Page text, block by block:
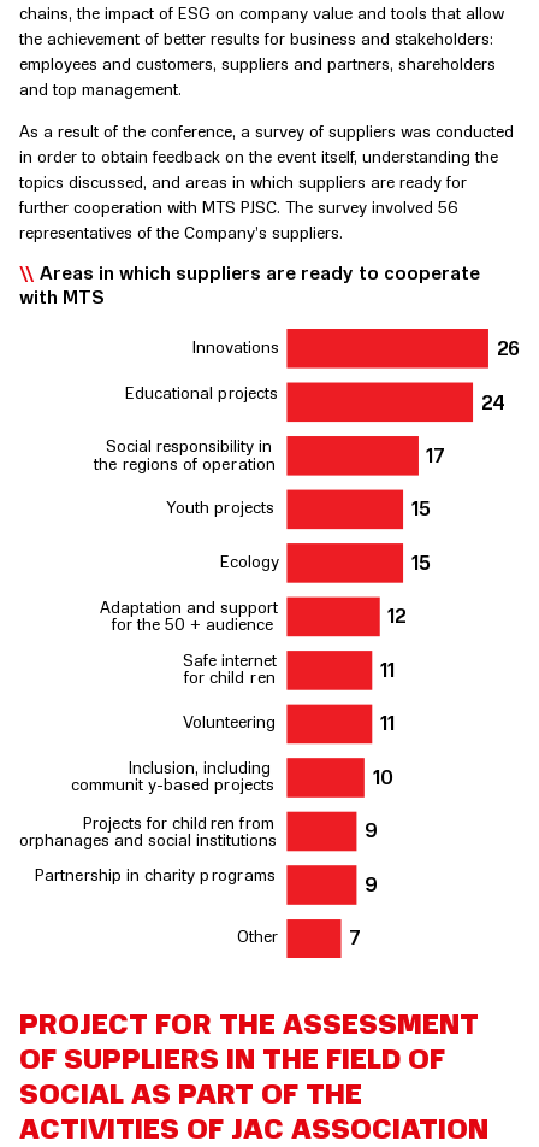
chains, the impact of ESG on company value and tools that allow
the achievement of better results for business and stakeholders:
employees and customers, suppliers and partners, shareholders
and top management.
As a result of the conference, a survey of suppliers was conducted
in order to obtain feedback on the event itself, understanding the
topics discussed, and areas in which suppliers are ready for
further cooperation with MTS PJSC. The survey involved 56
representatives of the Company’s suppliers.
Areas in which suppliers are ready to cooperate
with MTS
26
Innovations
Other
Educational projects
Social responsibility in
the regions of operation
Youth projects
Ecology
Adaptation and support
for the 50 + audience
Safe internet
for child ren
Volunteering
Inclusion, including
communit y-based projects
Projects for child ren from
orphanages and social institutions
Partnership in charity programs
24
17
15
15
12
11
11
10
9
9
7
PROJECT FOR THE ASSESSMENT
OF SUPPLIERS IN THE FIELD OF
SOCIAL AS PART OF THE
ACTIVITIES OF JAC ASSOCIATION